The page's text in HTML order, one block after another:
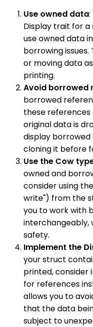
Use owned data
Display trait for
use owned data
borrowing
or moving data
printing.
Avoid borrowed
borrowed
these
original data is
display
cloning it before
Use the Cow
owned and
consider using
write") from the
you to work with
interchangeably,
safety.
Implement the
your struct
printed, consider
for references
allows you to
that the data
subject to